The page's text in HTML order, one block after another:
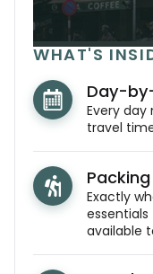
WHAT'S
Day-
Every
travel
Exactly
available